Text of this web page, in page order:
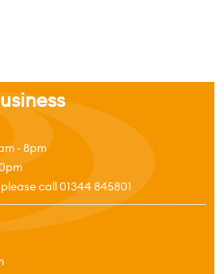
- 8pm
call 01344 845801